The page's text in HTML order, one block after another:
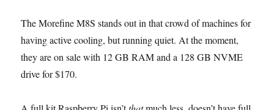
The Morefine M8S stands out in that crowd of machines for
having active cooling, but running quiet. At the moment,
they are on sale with 12 GB RAM and a 128 GB NVME
drive for $170.